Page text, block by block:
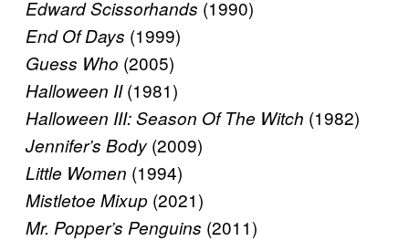
Edward Scissorhands (1990)
End Of Days (1999)
Guess Who (2005)
Halloween II(1981)
Halloween III: Season Of The Witch (1982)
Jennifer’s Body (2009)
Little Women (1994)
Mistletoe Mixup (2021)
Mr. Popper’s Penguins (2011)